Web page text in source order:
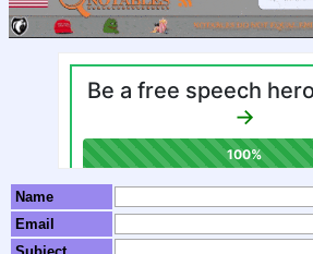
Name
Email